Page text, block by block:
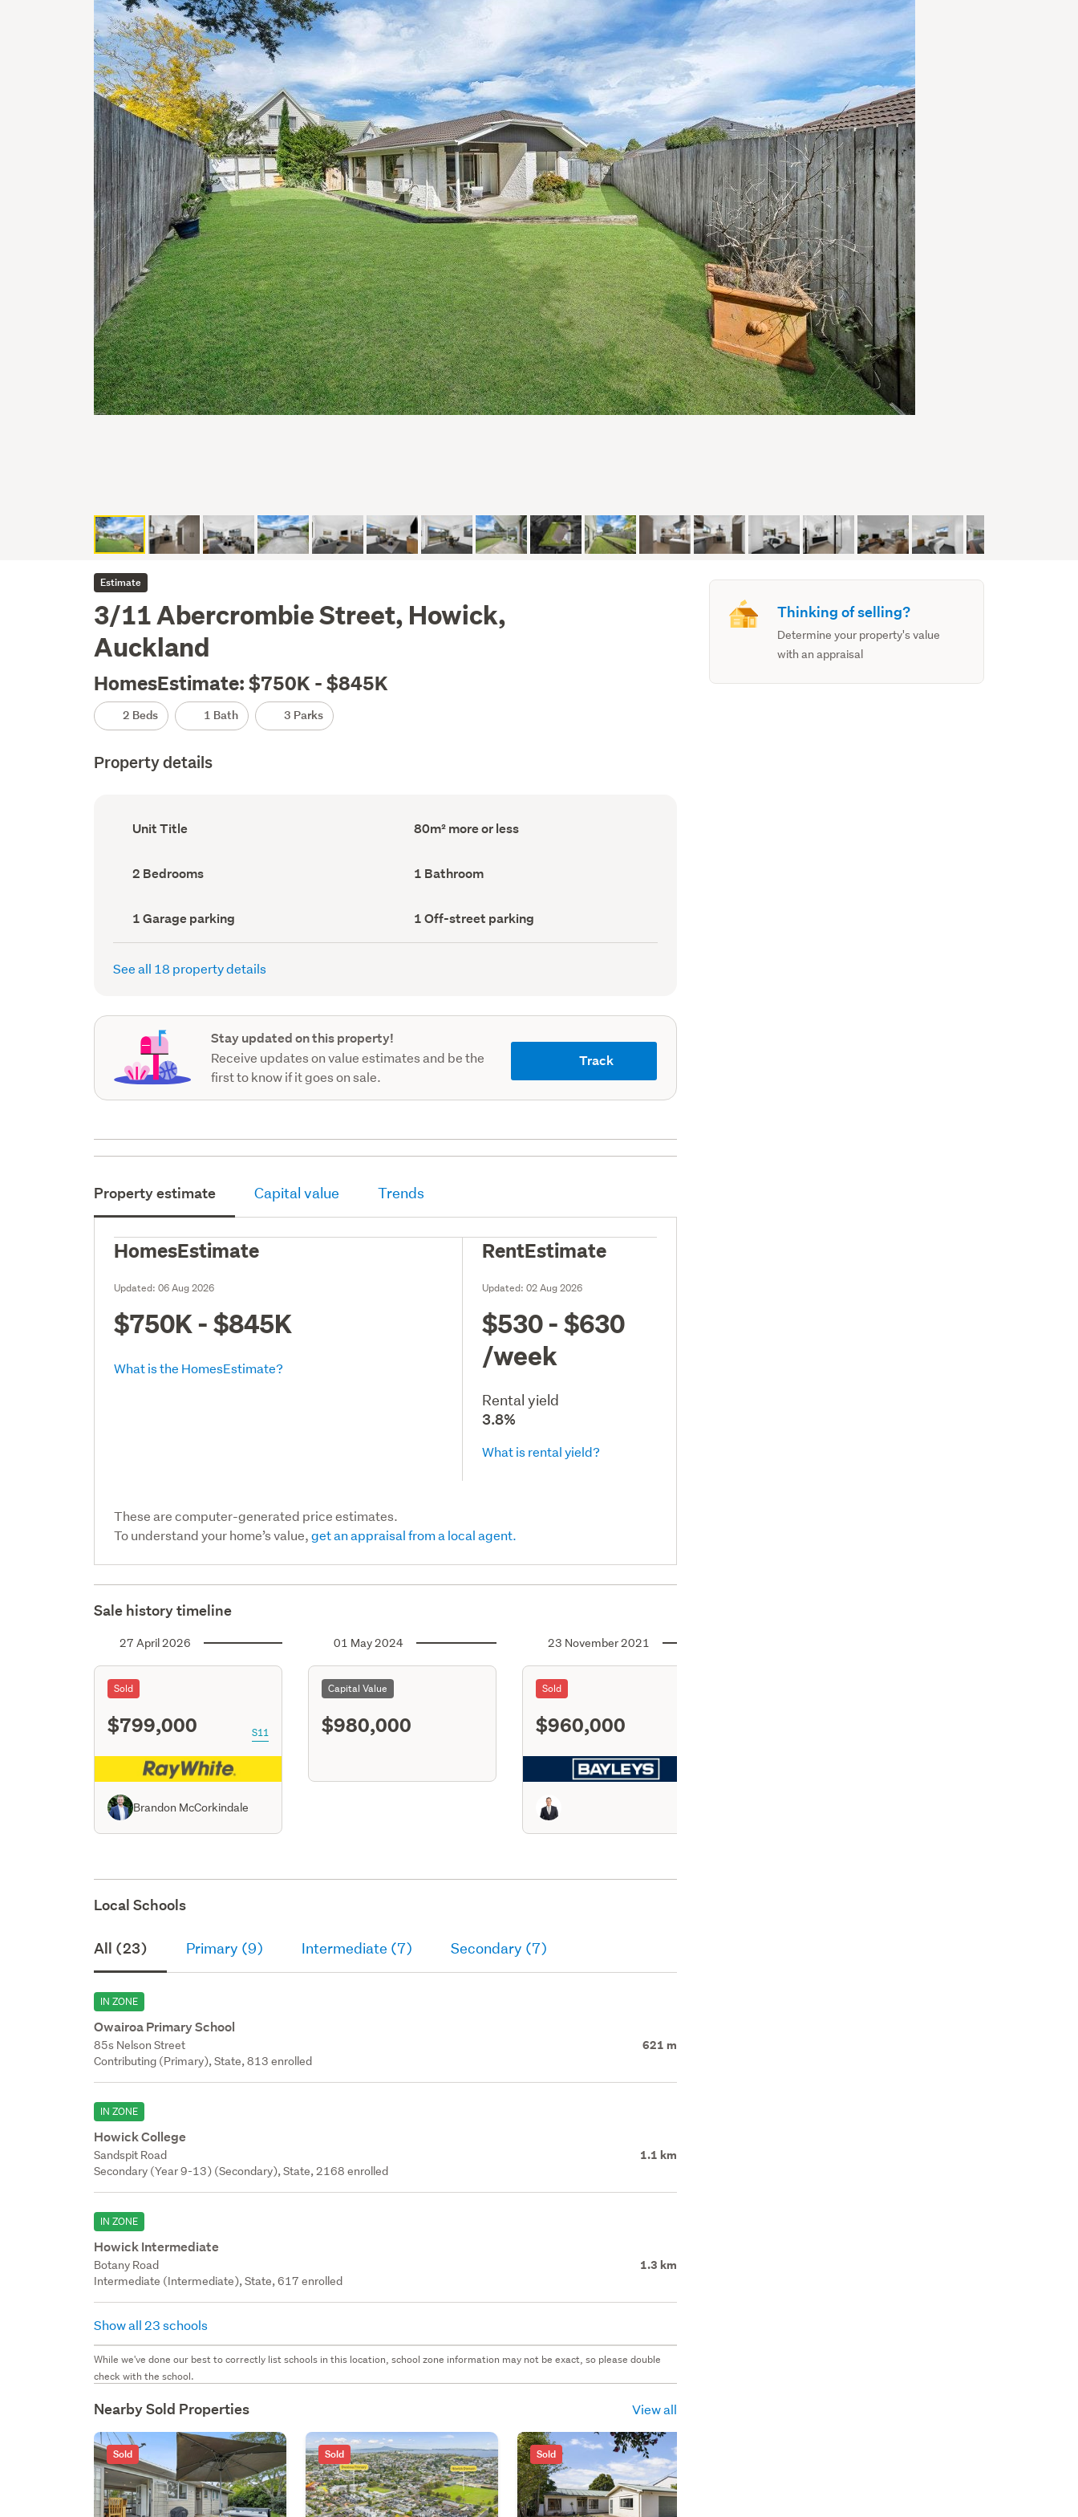
Estimate
3/11 Abercrombie Street, Howick,
Auckland
HomesEstimate: $750K - $845K
2 Beds 1 Bath 3 Parks
Property details
Ownership
type
Unit Title
Floor
Area
80m² more or less
Bedrooms
(Council
2 Bedrooms Bathrooms
(Council
1 Bathroom
Garage
parking
(Council
1 Garage parking
Off-
street
parking
1 Off-street parking
See all 18 property details
Stay updated on this property!
Receive updates on value estimates and be the
first to know if it goes on sale.
Track
Property estimate Capital value Trends
HomesEstimate
Updated:06 Aug 2026
$750K - $845K
What is the HomesEstimate?
RentEstimate
Updated:02 Aug 2026
$530 - $630
/week
Rental yield
3.8%
What is rental yield?
These are computer-generated price estimates.
To understand your home’s value,get an appraisal from a local agent.
Sale history timeline
27 April 2026
Sold
$799,000 S11
Brandon McCorkindale
01 May 2024
Capital Value
$980,000
23 November 2021
Sold
$960,000
Local Schools
All (23) Primary (9) Intermediate (7) Secondary (7)
IN ZONE
Owairoa Primary School
85s Nelson Street 621 m
Contributing (Primary), State, 813 enrolled
IN ZONE
Howick College
Sandspit Road 1.1 km
Secondary (Year 9-13) (Secondary), State, 2168 enrolled
IN ZONE
Howick Intermediate
Botany Road 1.3 km
Intermediate (Intermediate), State, 617 enrolled
Show all 23 schools
While we've done our best to correctly list schools in this location, school zone information may not be exact, so please double
check with the school.
Nearby Sold Properties View all
Sold Sold Sold
Thinking of selling?
Determine your property's value
with an appraisal